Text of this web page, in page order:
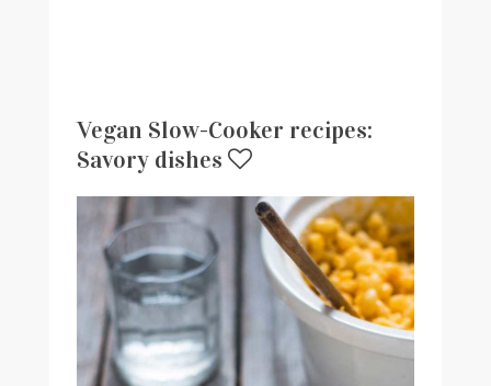
Vegan Slow-Cooker recipes:
Savory dishes